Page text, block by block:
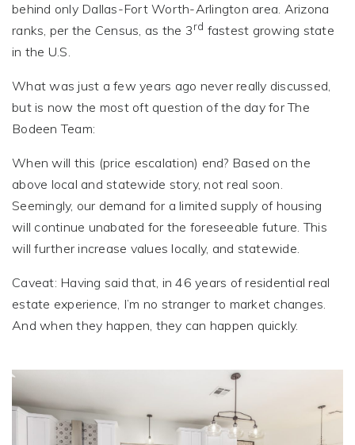
behind only Dallas-Fort Worth-Arlington area. Arizona
ranks, per the Census, as the 3rd fastest growing state
in the U.S.
What was just a few years ago never really discussed,
but is now the most oft question of the day for The
Bodeen Team:
When will this (price escalation) end? Based on the
above local and statewide story, not real soon.
Seemingly, our demand for a limited supply of housing
will continue unabated for the foreseeable future. This
will further increase values locally, and statewide.
Caveat: Having said that, in 46 years of residential real
estate experience, I’m no stranger to market changes.
And when they happen, they can happen quickly.